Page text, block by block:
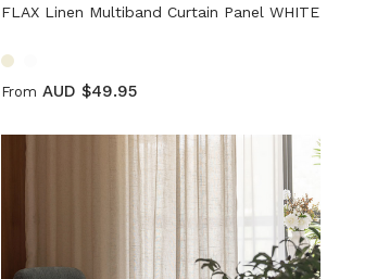
FLAX Linen Multiband Curtain Panel WHITE
From AUD $49.95